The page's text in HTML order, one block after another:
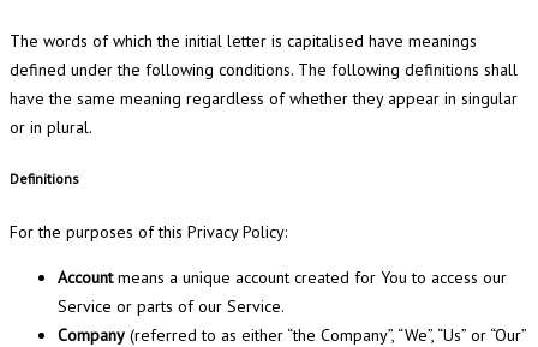
The words of which the initial letter is capitalised have meanings
defined under the following conditions. The following definitions shall
have the same meaning regardless of whether they appear in singular
or in plural.
Definitions
For the purposes of this Privacy Policy:
Accountmeans a unique account created for You to access our
Service or parts of our Service.
Company (referred to as either “the Company”, “We”, “Us” or “Our”